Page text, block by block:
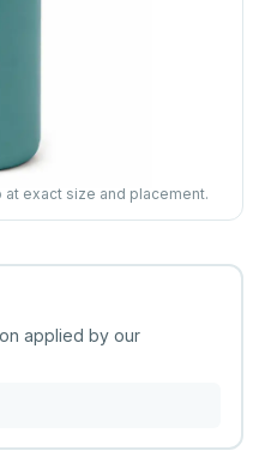
exact size and placement.
applied by our